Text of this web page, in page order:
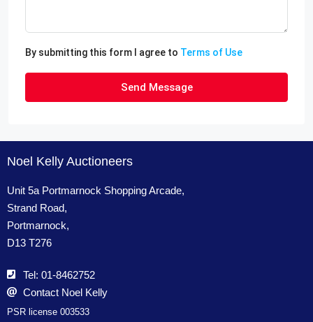
By submitting this form I agree to Terms of Use
Send Message
Noel Kelly Auctioneers
Unit 5a Portmarnock Shopping Arcade,
Strand Road,
Portmarnock,
D13 T276
Tel: 01-8462752
Contact Noel Kelly
PSR license 003533